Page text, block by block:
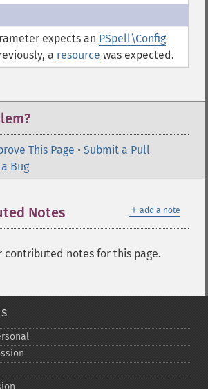
expects an PSpell\Config
a resource was expected.
This Page • Submit a Pull
Bug
＋ add a note
Notes
contributed notes for this page.